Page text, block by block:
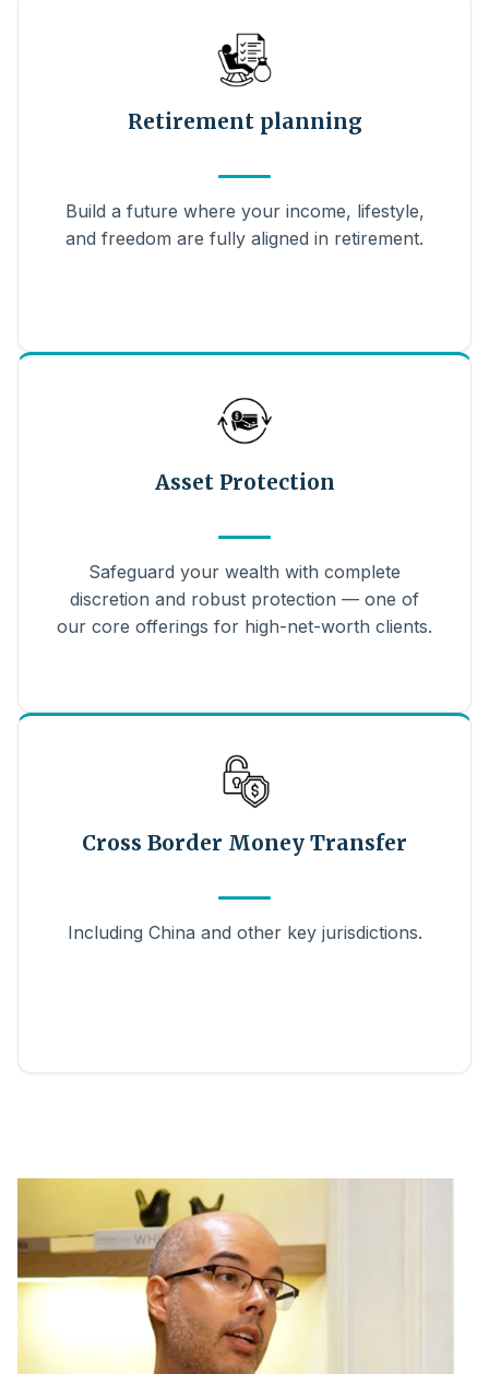
Retirement planning
Build a future where your income, lifestyle,
and freedom are fully aligned in retirement.
Asset Protection
Safeguard your wealth with complete
discretion and robust protection — one of
our core offerings for high-net-worth clients.
Cross Border Money Transfer
Including China and other key jurisdictions.